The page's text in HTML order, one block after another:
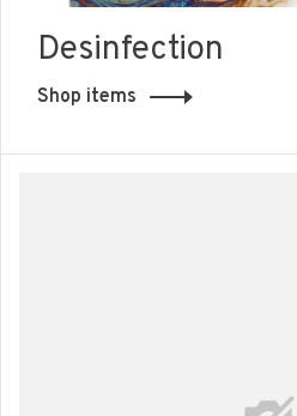
Desinfection
Shop items